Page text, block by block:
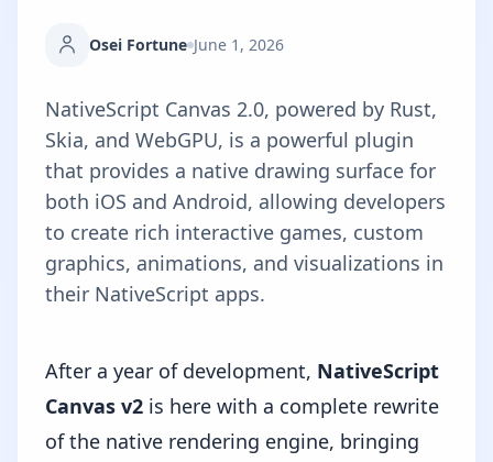
Osei Fortune June 1, 2026
NativeScript Canvas 2.0, powered by Rust,
Skia, and WebGPU, is a powerful plugin
that provides a native drawing surface for
both iOS and Android, allowing developers
to create rich interactive games, custom
graphics, animations, and visualizations in
their NativeScript apps.
After a year of development, NativeScript
Canvas v2 is here with a complete rewrite
of the native rendering engine, bringing